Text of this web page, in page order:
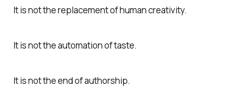
It is not the replacement of human creativity.
It is not the automation of taste.
It is not the end of authorship.